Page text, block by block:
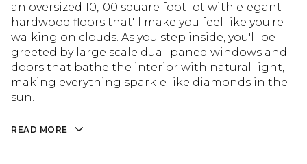
an oversized 10,100 square foot lot with elegant
hardwood floors that'll make you feel like you're
walking on clouds. As you step inside, you'll be
greeted by large scale dual-paned windows and
doors that bathe the interior with natural light,
making everything sparkle like diamonds in the
sun.
READ MORE